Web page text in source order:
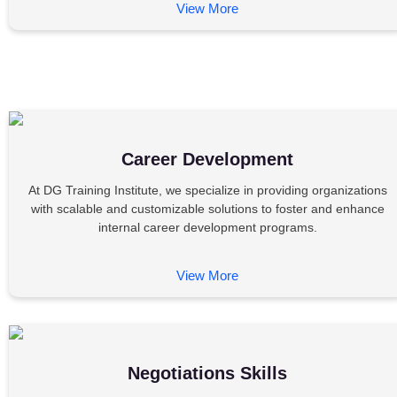
View More
Career Development
At DG Training Institute, we specialize in providing organizations
with scalable and customizable solutions to foster and enhance
internal career development programs.
View More
Negotiations Skills